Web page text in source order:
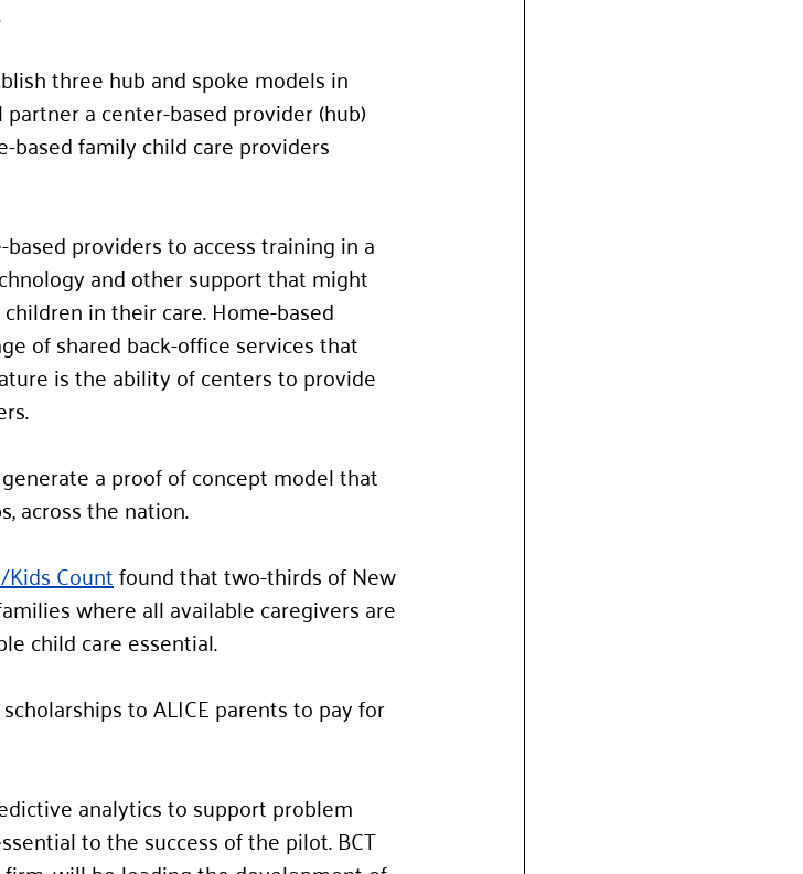
three hub and spoke models in
a center-based provider (hub)
family child care providers
providers to access training in a
and other support that might
in their care. Home-based
of shared back-office services that
is the ability of centers to provide
a proof of concept model that
across the nation.
Kids Count found that two-thirds of New
where all available caregivers are
child care essential.
to ALICE parents to pay for
analytics to support problem
to the success of the pilot. BCT